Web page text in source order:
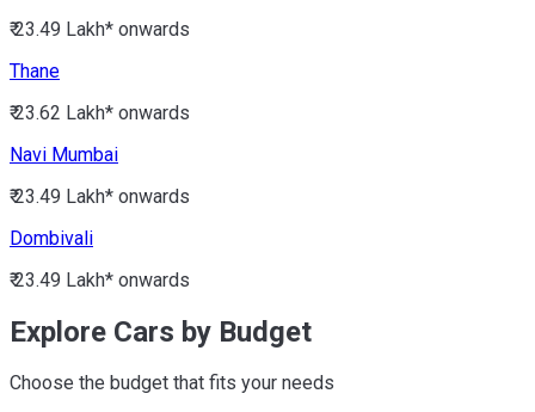
₹ 23.49 Lakh* onwards
Thane
₹ 23.62 Lakh* onwards
Navi Mumbai
₹ 23.49 Lakh* onwards
Dombivali
₹ 23.49 Lakh* onwards
Explore Cars by Budget
Choose the budget that fits your needs